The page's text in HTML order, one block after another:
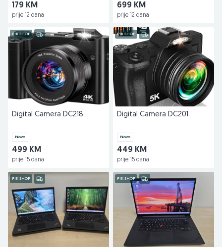
179 KM
prije 12 dana
699 KM
prije 12 dana
PIK SHOP
Digital Camera DC218
Novo
499 KM
prije 15 dana
PIK SHOP
Digital Camera DC201
Novo
449 KM
prije 15 dana
PIK SHOP PIK SHOP